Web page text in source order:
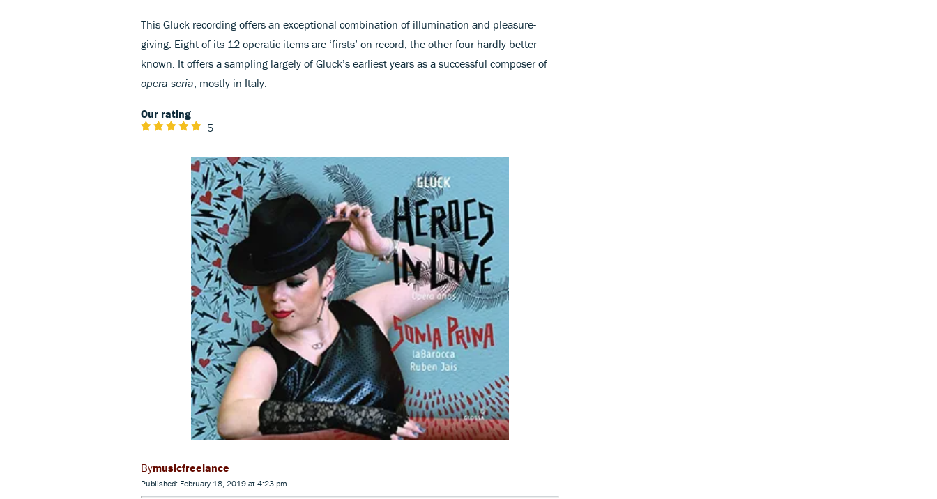
This Gluck recording offers an exceptional combination of illumination and pleasure-
giving. Eight of its 12 operatic items are ‘firsts’ on record, the other four hardly better-
known. It offers a sampling largely of Gluck’s earliest years as a successful composer of
opera seria , mostly in Italy.
Our rating
5
musicfreelance
Published: February 18, 2019 at 4:23 pm